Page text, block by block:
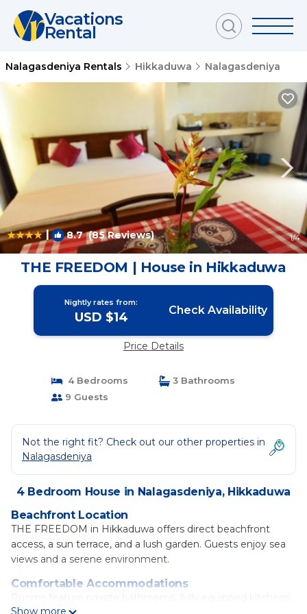
Vacations
Rental
Nalagasdeniya Rentals Hikkaduwa Nalagasdeniya
| 8.7(85 Reviews) 1/4
THE FREEDOM | House in Hikkaduwa
Nightly rates from:
USD $14 Check Availability
Price Details
4 Bedrooms
3 Bathrooms
9 Guests
Not the right fit? Check out our other properties in
Nalagasdeniya
4 Bedroom House in Nalagasdeniya, Hikkaduwa
Beachfront Location
THE FREEDOM in Hikkaduwa offers direct beachfront
access, a sun terrace, and a lush garden. Guests enjoy sea
views and a serene environment.
Comfortable Accommodations
Show more